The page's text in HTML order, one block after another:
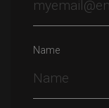
Name